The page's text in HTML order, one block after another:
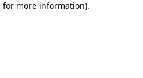
for more information).